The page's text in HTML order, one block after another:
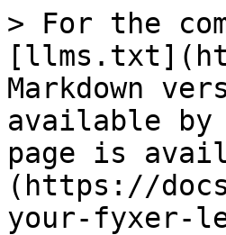
> For the
Markdown
available by
page is
(https://
your-fyxer-